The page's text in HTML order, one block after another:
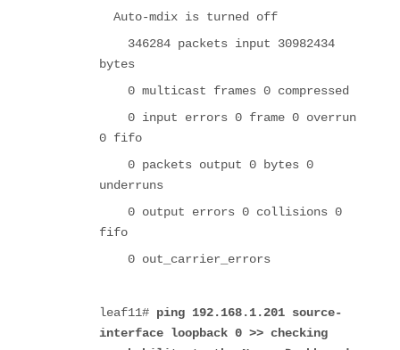
Auto-mdix is turned off
346284 packets input 30982434
bytes
0 multicast frames 0 compressed
0 input errors 0 frame 0 overrun
0 fifo
0 packets output 0 bytes 0
underruns
0 output errors 0 collisions 0
fifo
0 out_carrier_errors
leaf11# ping 192.168.1.201 source-
interface loopback 0 >> checking